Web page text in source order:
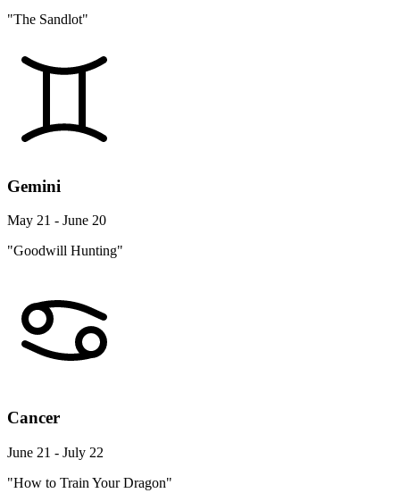
"The Sandlot"
Gemini
May 21 - June 20
"Goodwill Hunting"
Cancer
June 21 - July 22
"How to Train Your Dragon"